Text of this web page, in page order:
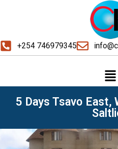
+254 746979345
5 Days Tsavo East,